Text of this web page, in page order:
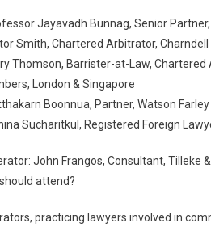
Jayavadh Bunnag, Senior
Smith, Chartered Arbitrator,
Thomson, Barrister-at-Law, Chartered
London & Singapore
Boonnua, Partner, Watson
Sucharitkul, Registered Foreign
John Frangos, Consultant, Tilleke
attend?
practicing lawyers involved in